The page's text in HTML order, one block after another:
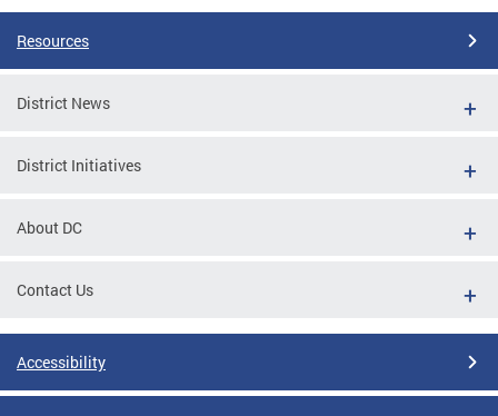
Resources
District News
District Initiatives
About DC
Contact Us
Accessibility